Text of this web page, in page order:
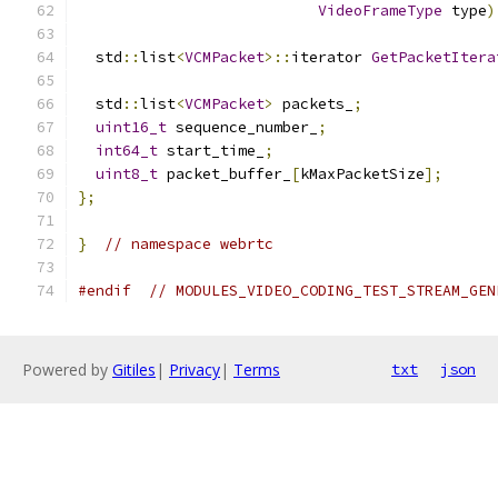
VideoFrameType type
  std
::list<VCMPacket>:: iterator
  std
::list<VCMPacket> packets_
;
uint16_t sequence_number_ ;
int64_t start_time_
;
uint8_t packet_buffer_ [kMaxPacketSize];
};
} // namespace webrtc
#endif //
Powered by Gitiles | Privacy| Terms txt json